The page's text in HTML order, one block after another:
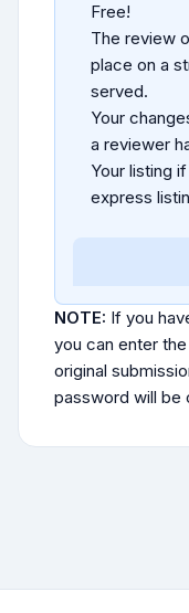
Free!
The review
place on a
served.
Your
a reviewer
Your listing
express
NOTE: If you
you can enter
original
password will be